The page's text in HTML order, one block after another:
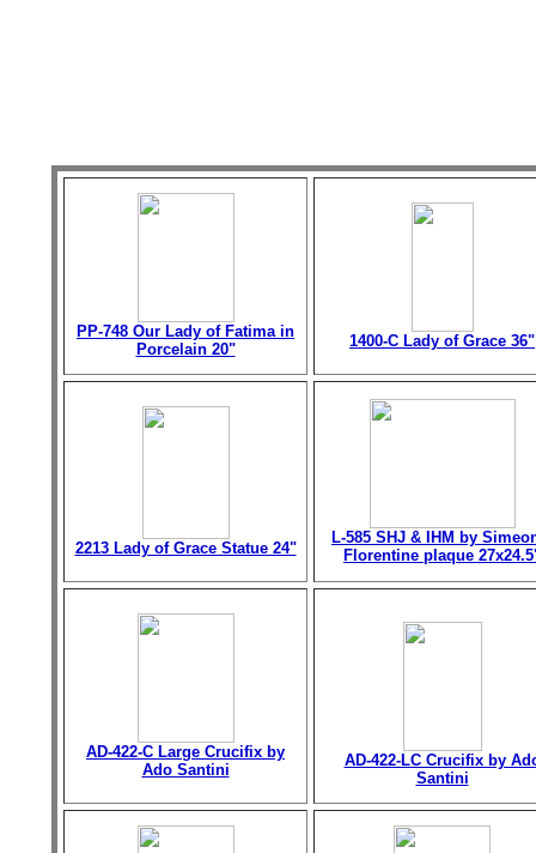
PP-748 Our Lady of Fatima in
Porcelain 20"
1400-C Lady of Grace 36"
2213 Lady of Grace Statue 24"
L-585 SHJ & IHM by
Florentine plaque
AD-422-C Large Crucifix by
Ado Santini
AD-422-LC Crucifix by
Santini